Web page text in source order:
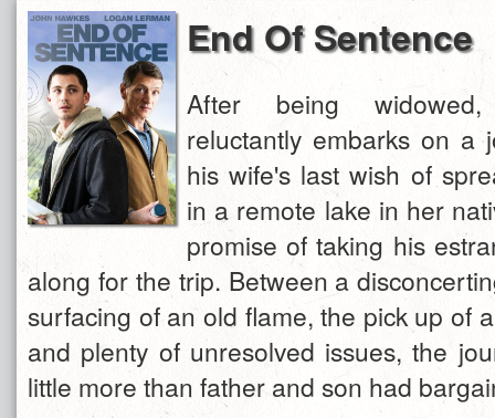
End Of Sentence
After being
reluctantly embarks on a
his wife's last wish of
in a remote lake in her
promise of taking his
along for the trip. Between a
surfacing of an old flame, the pick up of
and plenty of unresolved issues, the
little more than father and son had